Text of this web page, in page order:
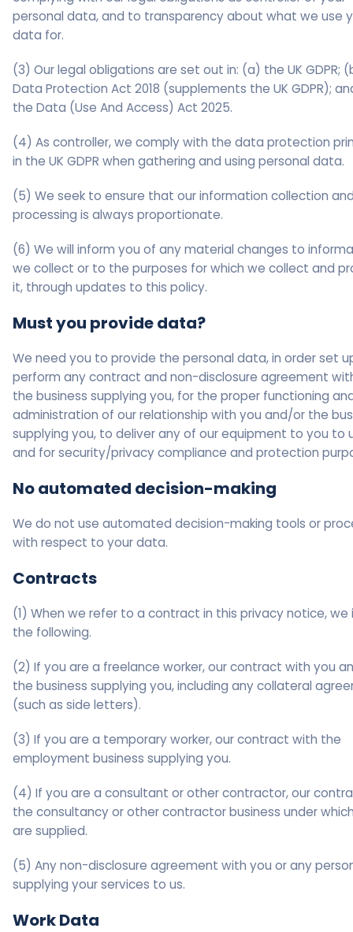
personal data, and to transparency about what we use
data for.
(3) Our legal obligations are set out in: (a) the UK GDPR;
Data Protection Act 2018 (supplements the UK GDPR);
the Data (Use And Access) Act 2025.
(4) As controller, we comply with the data protection
in the UK GDPR when gathering and using personal data.
(5) We seek to ensure that our information collection
processing is always proportionate.
(6) We will inform you of any material changes to
we collect or to the purposes for which we collect and
it, through updates to this policy.
Must you provide data?
We need you to provide the personal data, in order set
perform any contract and non-disclosure agreement
the business supplying you, for the proper functioning
administration of our relationship with you and/or the
supplying you, to deliver any of our equipment to you to
and for security/privacy compliance and protection
No automated decision-making
We do not use automated decision-making tools or
with respect to your data.
Contracts
(1) When we refer to a contract in this privacy notice, we
the following.
(2) If you are a freelance worker, our contract with you
the business supplying you, including any collateral
(such as side letters).
(3) If you are a temporary worker, our contract with the
employment business supplying you.
(4) If you are a consultant or other contractor, our
the consultancy or other contractor business under
are supplied.
(5) Any non-disclosure agreement with you or any
supplying your services to us.
Work Data